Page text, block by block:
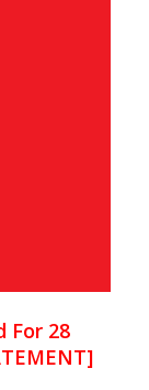
For 28